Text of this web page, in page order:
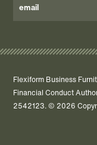
this
empty.
Flexiform Business
Financial Conduct
2542123. © 2026